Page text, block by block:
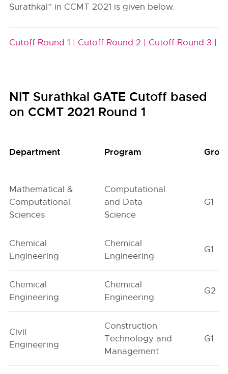
Surathkal” in CCMT 2021 is given below.
Cutoff Round 1 | Cutoff Round 2 | Cutoff Round 3 |
NIT Surathkal GATE Cutoff based
on CCMT 2021 Round 1
Department Program
Mathematical &
Computational
Sciences
Computational
and Data
Science
G1
Chemical
Engineering
Chemical
Engineering
G1
Chemical
Engineering
Chemical
Engineering
G2
Civil
Engineering
Construction
Technology and
Management
G1